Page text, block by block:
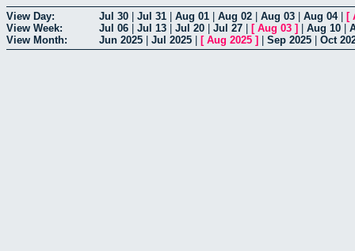
View Day: Jul 30 Jul 31 Aug 01 Aug 02 Aug 03 Aug 04| [
View Week:
Jul 06 Jul 13 Jul 20 Jul 27 [ Aug 03 ] Aug 10
View Month:
Jun 2025 Jul 2025 [ Aug 2025 ] Sep 2025 Oct